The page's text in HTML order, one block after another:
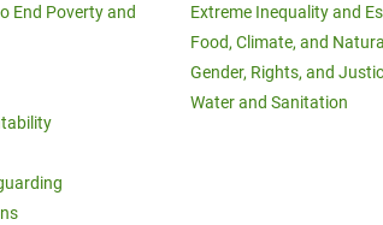
End Poverty and
Extreme Inequality and
Food, Climate, and
Gender, Rights, and
Water and Sanitation